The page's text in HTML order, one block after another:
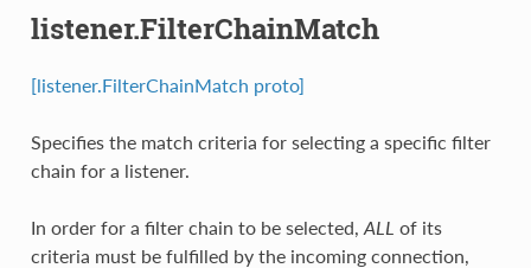
listener.FilterChainMatch
[listener.FilterChainMatch proto]
Specifies the match criteria for selecting a specific filter
chain for a listener.
In order for a filter chain to be selected, ALL of its
criteria must be fulfilled by the incoming connection,